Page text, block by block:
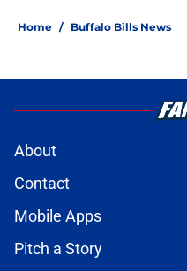
Home / Buffalo Bills News
About
Contact
Mobile Apps
Pitch a Story